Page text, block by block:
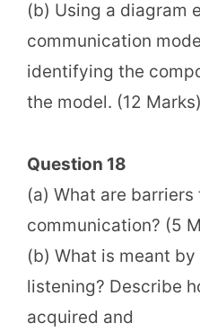
(b) Using a diagram
communication
identifying the
the model. (12 Marks)
Question 18
(a) What are
communication? (5
(b) What is meant
listening? Describe
acquired and